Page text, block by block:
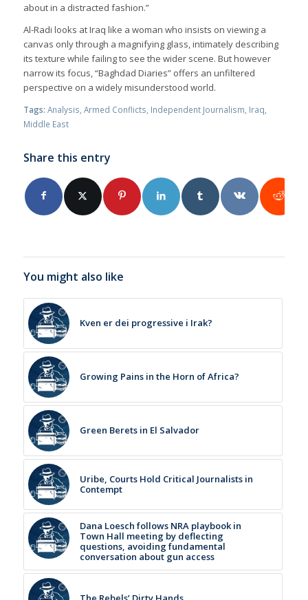
about in a distracted fashion.”
Al-Radi looks at Iraq like a woman who insists on viewing a
canvas only through a magnifying glass, intimately describing
its texture while failing to see the wider scene. But however
narrow its focus, “Baghdad Diaries” offers an unfiltered
perspective on a widely misunderstood world.
Tags: Analysis Armed Conflicts Independent Journalism Iraq
Middle East
Share this entry
You might also like
Kven er dei progressive i Irak?
Growing Pains in the Horn of Africa?
Green Berets in El Salvador
Uribe, Courts Hold Critical Journalists in
Contempt
Dana Loesch follows NRA playbook in
Town Hall meeting by deflecting
questions, avoiding fundamental
conversation about gun access